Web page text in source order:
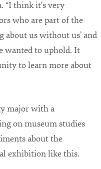
“I think it's very
who are part of the
about us without us’ and
wanted to uphold. It
to learn more about
major with a
on museum studies
about the
exhibition like this.